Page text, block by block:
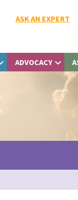
ASK AN EXPERT
ADVOCACY